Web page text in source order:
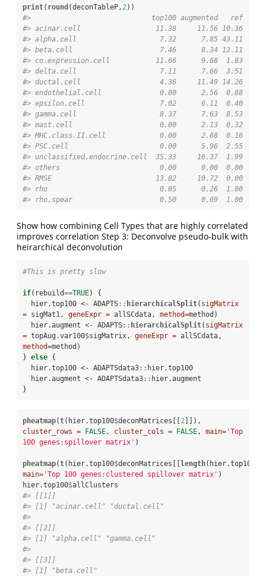
print( round (deconTableP, 2
#>                             top100 augmented   ref
#> acinar.cell                  11.38     11.56 10.36
#> alpha.cell                    7.32      7.85 43.11
#> beta.cell                     7.46      8.34 12.11
#> co.expression.cell           11.66      9.68  1.83
#> delta.cell                    7.11      7.66  3.51
#> ductal.cell                   4.36     11.49 14.26
#> endothelial.cell              0.00      2.56  0.88
#> epsilon.cell                  7.02      6.11  0.40
#> gamma.cell                    8.37      7.63  8.53
#> mast.cell                     0.00      2.13  0.32
#> MHC.class.II.cell             0.00      2.68  0.16
#> PSC.cell                      0.00      5.96  2.55
#> unclassified.endocrine.cell  35.33     16.37  1.99
#> others                        0.00      0.00  0.00
#> RMSE                         13.82     10.72  0.00
#> rho                           0.05      0.26  1.00
#> rho.spear                     0.50      0.69  1.00
Show how combining Cell Types that are highly correlated
improves correlation Step 3: Deconvolve pseudo-bulk with
heirarchical deconvolution
#This is pretty slow
if(rebuild==TRUE) {
  hier.top100 <-
ADAPTS :: hierarchicalSplit( sigMatrix
= sigMat1, geneExpr = allSCdata, method=method)
  hier.augment <-
ADAPTS :: hierarchicalSplit( sigMatrix
= topAug.var100$sigMatrix, geneExpr =
method=method)
} else {
  hier.top100 <-
ADAPTSdata3 :: hier.top100
  hier.augment <-
ADAPTSdata3 :: hier.augment
}
pheatmap(t(hier.top100$deconMatrices[[2
cluster_rows = FALSE , cluster_cols = FALSE , main= 'Top
100 genes:spillover matrix' )
pheatmap(t(hier.top100$deconMatrices[[length(hier.top100
main= 'Top 100 genes:clustered spillover matrix' )
hier.top100$
#> [[1]]
#> [1] "acinar.cell" "ductal.cell"
#>
#> [[2]]
#> [1] "alpha.cell" "gamma.cell"
#>
#> [[3]]
#> [1] "beta.cell"